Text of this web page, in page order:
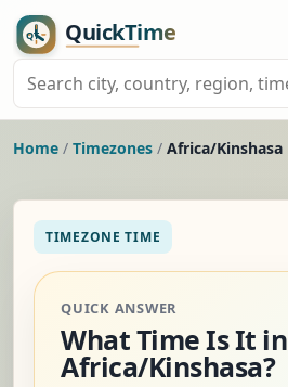
Home / Timezones / Africa/Kinshasa
TIMEZONE TIME
QUICK ANSWER
What Time Is It in
Africa/Kinshasa?